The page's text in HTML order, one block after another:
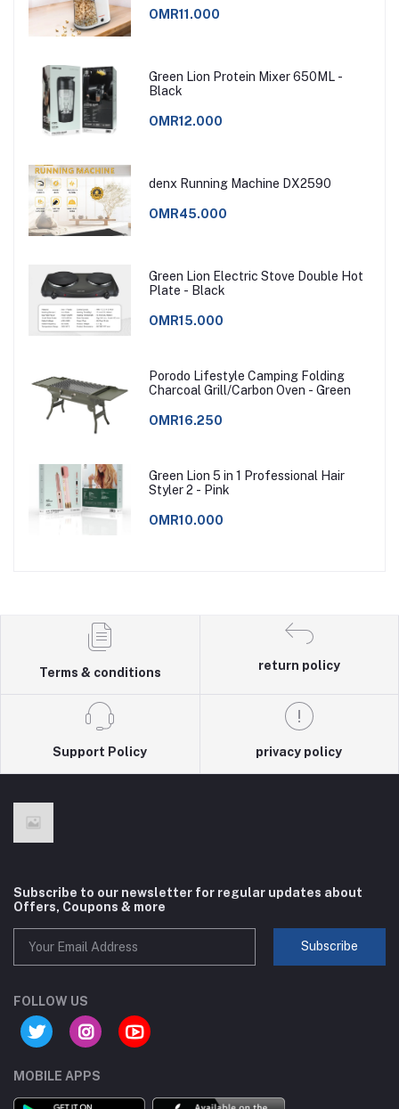
OMR11.000
Green Lion Protein Mixer 650ML -
Black
OMR12.000
denx Running Machine DX2590
OMR45.000
Green Lion Electric Stove Double Hot
Plate - Black
OMR15.000
Porodo Lifestyle Camping Folding
Charcoal Grill/Carbon Oven - Green
OMR16.250
Green Lion 5 in 1 Professional Hair
Styler 2 - Pink
OMR10.000
Terms & conditions
return policy
Support Policy privacy policy
Subscribe to our newsletter for regular updates about
Offers, Coupons & more
Subscribe
FOLLOW US
MOBILE APPS